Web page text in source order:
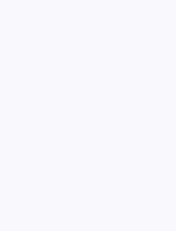
the clarity of the
only for novices as
decoration.